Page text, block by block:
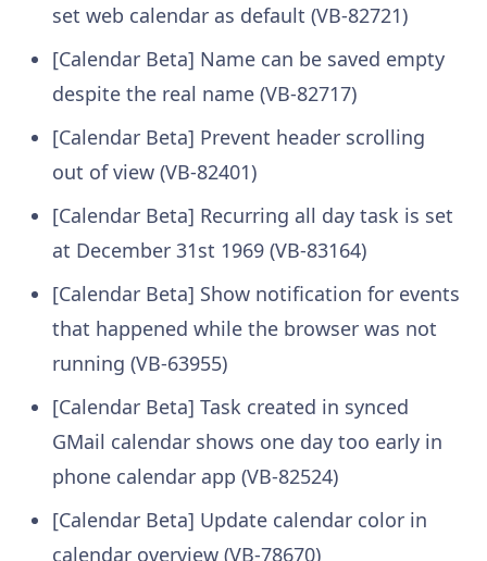
set web calendar as default (VB-82721)
[Calendar Beta] Name can be saved empty
despite the real name (VB-82717)
[Calendar Beta] Prevent header scrolling
out of view (VB-82401)
[Calendar Beta] Recurring all day task is set
at December 31st 1969 (VB-83164)
[Calendar Beta] Show notification for events
that happened while the browser was not
running (VB-63955)
[Calendar Beta] Task created in synced
GMail calendar shows one day too early in
phone calendar app (VB-82524)
[Calendar Beta] Update calendar color in
calendar overview (VB-78670)